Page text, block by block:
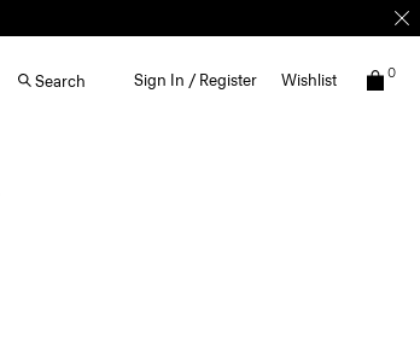
Search Sign In / Register Wishlist 0